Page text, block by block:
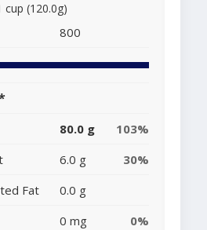
cup (120.0g)
800
80.0 g
103%
6.0 g
30%
Fat
0.0 g
0 mg
0%